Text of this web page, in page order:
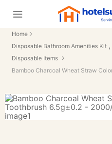
Home
Disposable Bathroom Amenities Kit ,
Disposable Items